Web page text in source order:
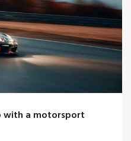
with a motorsport